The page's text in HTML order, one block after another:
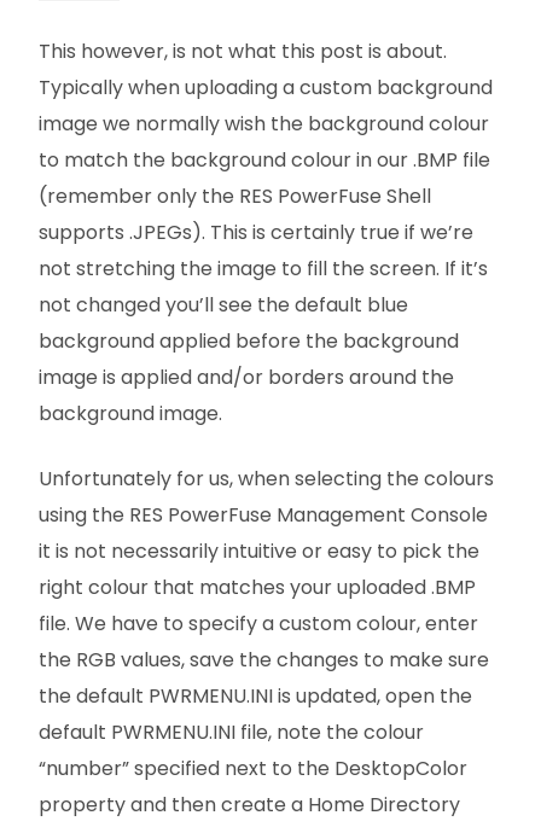
This however, is not what this post is about.
Typically when uploading a custom background
image we normally wish the background colour
to match the background colour in our .BMP file
(remember only the RES PowerFuse Shell
supports .JPEGs). This is certainly true if we’re
not stretching the image to fill the screen. If it’s
not changed you’ll see the default blue
background applied before the background
image is applied and/or borders around the
background image.
Unfortunately for us, when selecting the colours
using the RES PowerFuse Management Console
it is not necessarily intuitive or easy to pick the
right colour that matches your uploaded .BMP
file. We have to specify a custom colour, enter
the RGB values, save the changes to make sure
the default PWRMENU.INI is updated, open the
default PWRMENU.INI file, note the colour
“number” specified next to the DesktopColor
property and then create a Home Directory